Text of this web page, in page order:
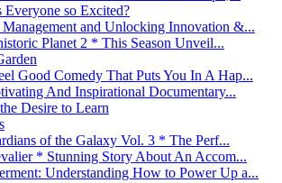
so Excited?
and Unlocking Innovation &...
Planet 2 * This Season Unveil...
Good Comedy That Puts You In A Hap...
And Inspirational Documentary...
Desire to Learn
of the Galaxy Vol. 3 * The Perf...
* Stunning Story About An Accom...
Understanding How to Power Up a...